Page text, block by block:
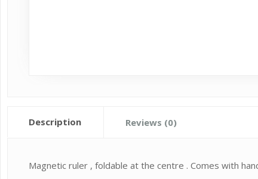
Description Reviews (0)
Magnetic ruler , foldable at the centre . Comes with